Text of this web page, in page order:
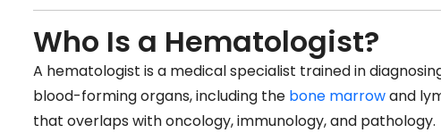
Who Is a Hematologist?
A hematologist is a medical specialist trained in
blood-forming organs, including the bone marrowand
that overlaps with oncology, immunology, and pathology.